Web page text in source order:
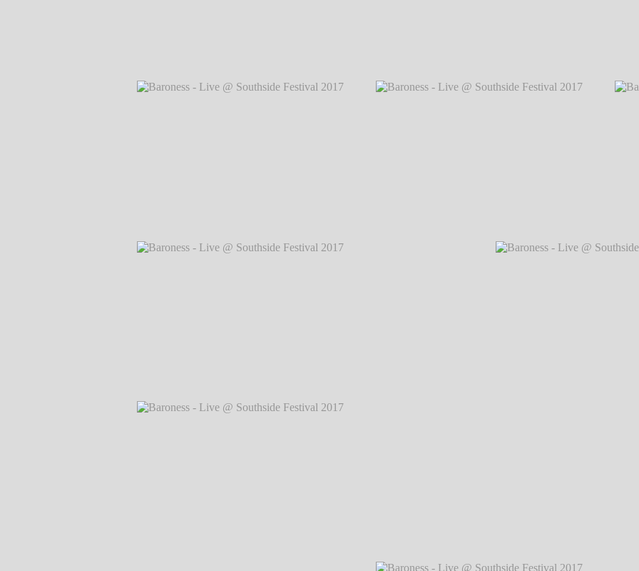
Baroness - Live @ Southside Festival 2017℗
Markus Hillgärtner
Baroness - Live @ Southside Festival
Baroness - Live @ Southside Festival 2017℗
Markus Hillgärtner
Baroness - Live @ Southside Festival 2017℗
Markus Hillgärtner
Baroness - Live @ Southside Festival 2017℗
Markus Hillgärtner
Baroness - Live @ Southside Festival